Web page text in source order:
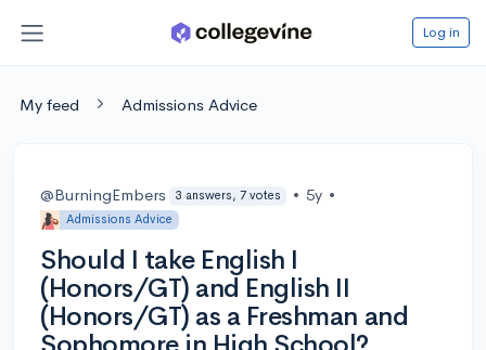
Log in
My feed Admissions Advice
@BurningEmbers 3 answers, 7 votes • 5y •
Admissions Advice
Should I take English I
(Honors/GT) and English II
(Honors/GT) as a Freshman and